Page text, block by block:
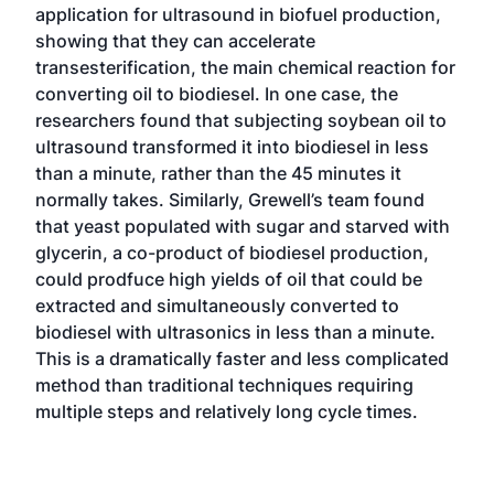
application for ultrasound in biofuel production,
showing that they can accelerate
transesterification, the main chemical reaction for
converting oil to biodiesel. In one case, the
researchers found that subjecting soybean oil to
ultrasound transformed it into biodiesel in less
than a minute, rather than the 45 minutes it
normally takes. Similarly, Grewell’s team found
that yeast populated with sugar and starved with
glycerin, a co-product of biodiesel production,
could prodfuce high yields of oil that could be
extracted and simultaneously converted to
biodiesel with ultrasonics in less than a minute.
This is a dramatically faster and less complicated
method than traditional techniques requiring
multiple steps and relatively long cycle times.